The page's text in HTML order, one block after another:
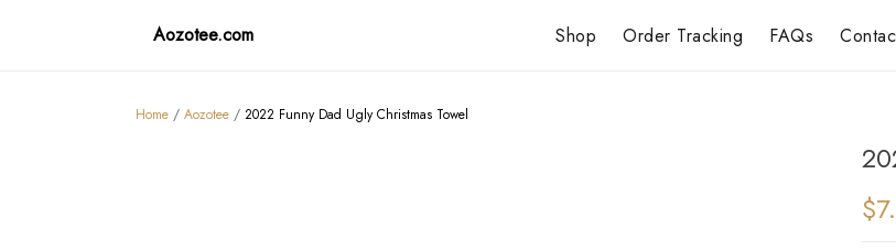
Aozotee.com Shop Order Tracking FAQs
Home / Aozotee / 2022 Funny Dad Ugly Christmas Towel